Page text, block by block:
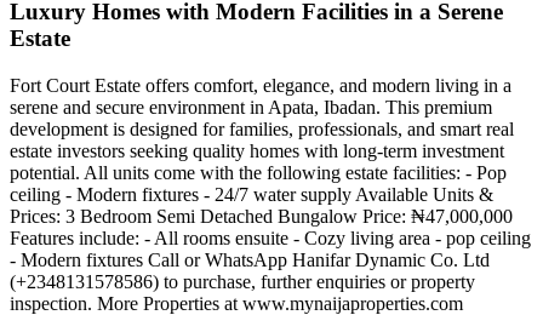
Luxury Homes with Modern Facilities in a Serene
Estate
Fort Court Estate offers comfort, elegance, and modern living in a
serene and secure environment in Apata, Ibadan. This premium
development is designed for families, professionals, and smart real
estate investors seeking quality homes with long-term investment
potential. All units come with the following estate facilities: - Pop
ceiling - Modern fixtures - 24/7 water supply Available Units &
Prices: 3 Bedroom Semi Detached Bungalow Price: ₦47,000,000
Features include: - All rooms ensuite - Cozy living area - pop ceiling
- Modern fixtures Call or WhatsApp Hanifar Dynamic Co. Ltd
(+2348131578586) to purchase, further enquiries or property
inspection. More Properties at www.mynaijaproperties.com